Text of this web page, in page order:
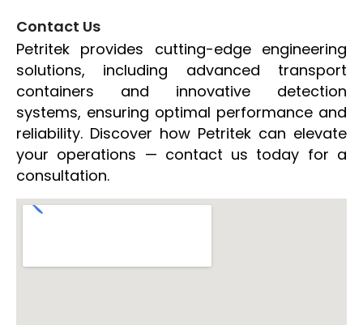
Contact Us
Petritek provides cutting-edge engineering
solutions, including advanced transport
containers and innovative detection
systems, ensuring optimal performance and
reliability. Discover how Petritek can elevate
your operations — contact us today for a
consultation.